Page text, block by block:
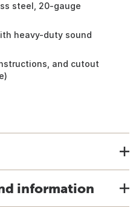
steel, 20-gauge
heavy-duty sound
and cutout
information